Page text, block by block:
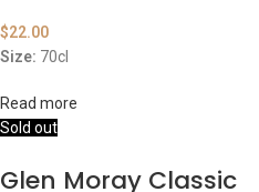
$22.00
Size: 70cl
Read more
Sold out
Glen Moray Classic